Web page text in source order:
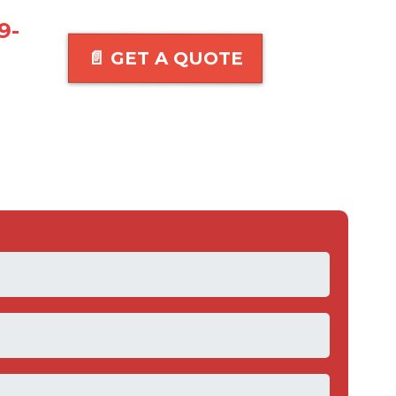
📄 GET A QUOTE